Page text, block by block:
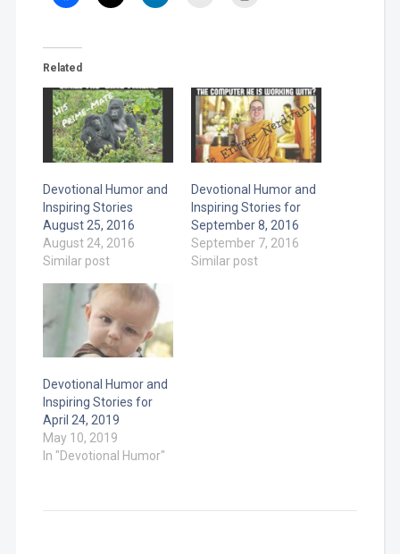
Related
Devotional Humor and
Inspiring Stories
August 25, 2016
August 24, 2016
Similar post
Devotional Humor and
Inspiring Stories for
September 8, 2016
September 7, 2016
Similar post
Devotional Humor and
Inspiring Stories for
April 24, 2019
May 10, 2019
In "Devotional Humor"